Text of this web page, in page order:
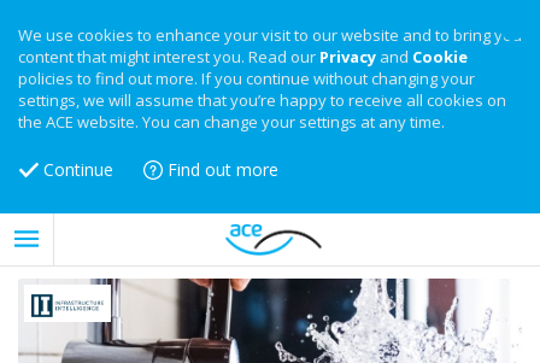
We use cookies to enhance your visit to our website and to bring you
content that might interest you. Read our Privacy and Cookie
policies to find out more. If you continue without changing your
settings, we will assume that you’re happy to receive all cookies on
the ACE website. You can change your settings at any time.
Continue Find out more